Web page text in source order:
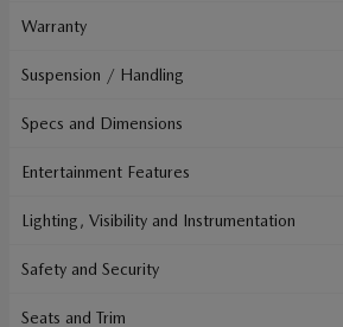
Warranty
Suspension / Handling
Specs and Dimensions
Entertainment Features
Lighting, Visibility and Instrumentation
Safety and Security
Seats and Trim